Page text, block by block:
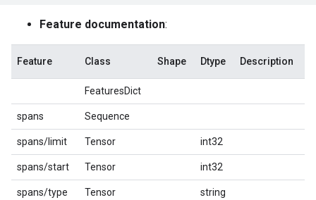
Feature documentation:
Feature Class Shape Dtype Description
FeaturesDict
spans Sequence
spans/limit Tensor int32
spans/start Tensor int32
spans/type Tensor string